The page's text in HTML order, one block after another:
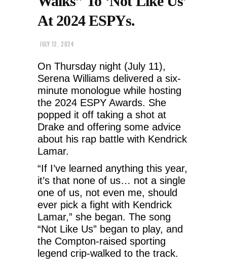
At 2024 ESPYs.
JULY 12, 2024
On Thursday night (July 11),
Serena Williams delivered a six-
minute monologue while hosting
the 2024 ESPY Awards. She
popped it off taking a shot at
Drake and offering some advice
about his rap battle with Kendrick
Lamar.
“If I’ve learned anything this year,
it’s that none of us… not a single
one of us, not even me, should
ever pick a fight with Kendrick
Lamar,” she began. The song
“Not Like Us” began to play, and
the Compton-raised sporting
legend crip-walked to the track.